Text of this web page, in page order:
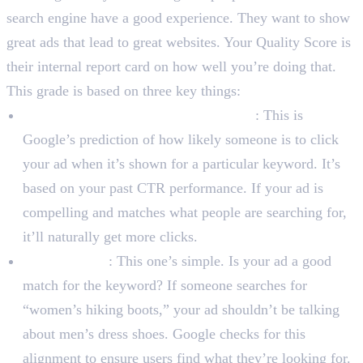
search engine have a good experience. They want to show
great ads that lead to great websites. Your Quality Score is
their internal report card on how well you’re doing that.
This grade is based on three key things:
: This is
Google’s prediction of how likely someone is to click
your ad when it’s shown for a particular keyword. It’s
based on your past CTR performance. If your ad is
compelling and matches what people are searching for,
it’ll naturally get more clicks.
: This one’s simple. Is your ad a good
match for the keyword? If someone searches for
“women’s hiking boots,” your ad shouldn’t be talking
about men’s dress shoes. Google checks for this
alignment to ensure users find what they’re looking for.